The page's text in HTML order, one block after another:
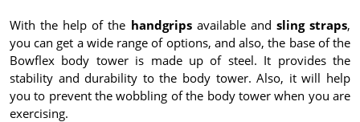
With the help of the handgripsavailable and sling straps,
you can get a wide range of options, and also, the base of the
Bowflex body tower is made up of steel. It provides the
stability and durability to the body tower. Also, it will help
you to prevent the wobbling of the body tower when you are
exercising.